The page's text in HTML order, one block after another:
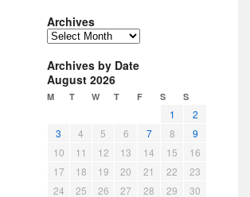
Archives
A
c
h
i
Archives by Date
August 2026
M T W T F S S
1
2
3
4 5 6 7 8
9
10
11 12 13 14 15
16
17
18 19 20 21 22
23
24
25 26 27 28 29 30